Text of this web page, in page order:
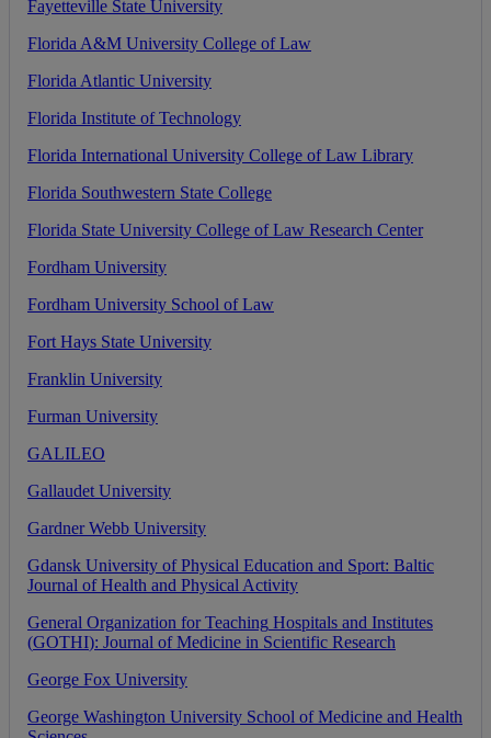
Fayetteville State University
Florida A&M University College of Law
Florida Atlantic University
Florida Institute of Technology
Florida International University College of Law Library
Florida Southwestern State College
Florida State University College of Law Research Center
Fordham University
Fordham University School of Law
Fort Hays State University
Franklin University
Furman University
GALILEO
Gallaudet University
Gardner Webb University
Gdansk University of Physical Education and Sport: Baltic
Journal of Health and Physical Activity
General Organization for Teaching Hospitals and Institutes
(GOTHI): Journal of Medicine in Scientific Research
George Fox University
George Washington University School of Medicine and Health